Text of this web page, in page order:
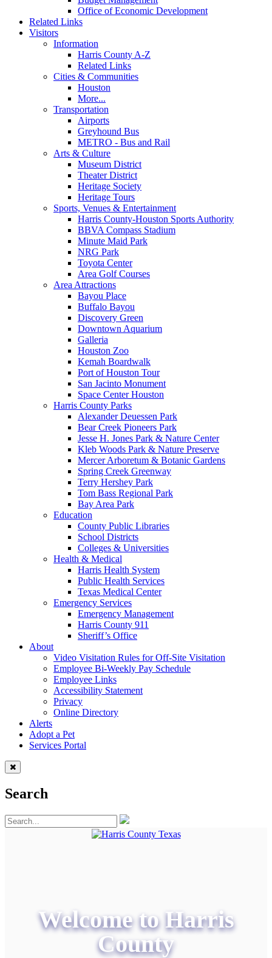
Office of Economic Development
Related Links
Visitors
Information
Harris County A-Z
Related Links
Cities & Communities
Houston
More...
Transportation
Airports
Greyhound Bus
METRO - Bus and Rail
Arts & Culture
Museum District
Theater District
Heritage Society
Heritage Tours
Sports, Venues & Entertainment
Harris County-Houston Sports Authority
BBVA Compass Stadium
Minute Maid Park
NRG Park
Toyota Center
Area Golf Courses
Area Attractions
Bayou Place
Buffalo Bayou
Discovery Green
Downtown Aquarium
Galleria
Houston Zoo
Kemah Boardwalk
Port of Houston Tour
San Jacinto Monument
Space Center Houston
Harris County Parks
Alexander Deuessen Park
Bear Creek Pioneers Park
Jesse H. Jones Park & Nature Center
Kleb Woods Park & Nature Preserve
Mercer Arboretum & Botanic Gardens
Spring Creek Greenway
Terry Hershey Park
Tom Bass Regional Park
Bay Area Park
Education
County Public Libraries
School Districts
Colleges & Universities
Health & Medical
Harris Health System
Public Health Services
Texas Medical Center
Emergency Services
Emergency Management
Harris County 911
Sheriff’s Office
About
Video Visitation Rules for Off-Site Visitation
Employee Bi-Weekly Pay Schedule
Employee Links
Accessibility Statement
Privacy
Online Directory
Alerts
Adopt a Pet
Services Portal
Search
Welcome to Harris
County